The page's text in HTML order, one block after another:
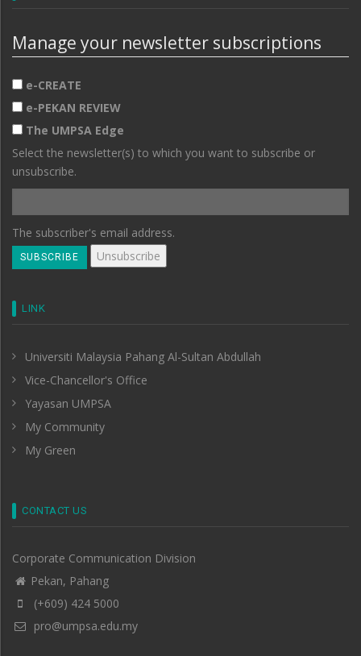
Manage your newsletter subscriptions
e-CREATE
e-PEKAN REVIEW
The UMPSA Edge
Select the newsletter(s) to which you want to subscribe or
unsubscribe.
The subscriber's email address.
LINK
Universiti Malaysia Pahang Al-Sultan Abdullah
Vice-Chancellor's Office
Yayasan UMPSA
My Community
My Green
CONTACT US
Corporate Communication Division
Pekan, Pahang
(+609) 424 5000
pro@umpsa.edu.my